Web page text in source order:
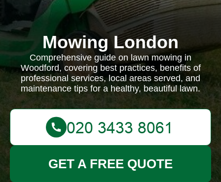
Mowing London
Comprehensive guide on lawn mowing in
Woodford, covering best practices, benefits of
professional services, local areas served, and
maintenance tips for a healthy, beautiful lawn.
GET A FREE QUOTE